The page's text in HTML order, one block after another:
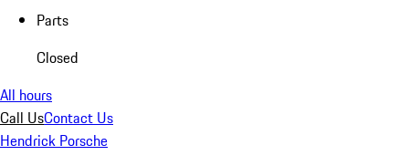
Parts
Closed
All hours
Call UsContact Us
Hendrick Porsche